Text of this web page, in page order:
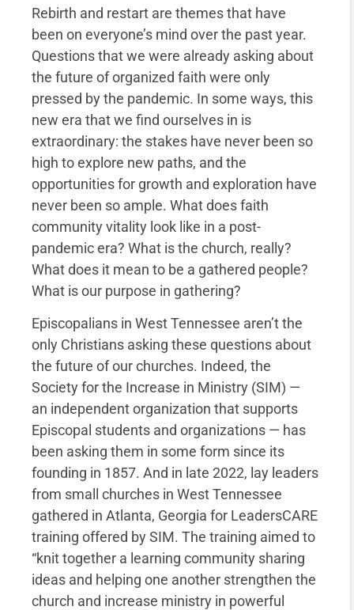
Rebirth and restart are themes that have
been on everyone’s mind over the past year.
Questions that we were already asking about
the future of organized faith were only
pressed by the pandemic. In some ways, this
new era that we find ourselves in is
extraordinary: the stakes have never been so
high to explore new paths, and the
opportunities for growth and exploration have
never been so ample. What does faith
community vitality look like in a post-
pandemic era? What is the church, really?
What does it mean to be a gathered people?
What is our purpose in gathering?
Episcopalians in West Tennessee aren’t the
only Christians asking these questions about
the future of our churches. Indeed, the
Society for the Increase in Ministry (SIM) —
an independent organization that supports
Episcopal students and organizations — has
been asking them in some form since its
founding in 1857. And in late 2022, lay leaders
from small churches in West Tennessee
gathered in Atlanta, Georgia for LeadersCARE
training offered by SIM. The training aimed to
“knit together a learning community sharing
ideas and helping one another strengthen the
church and increase ministry in powerful